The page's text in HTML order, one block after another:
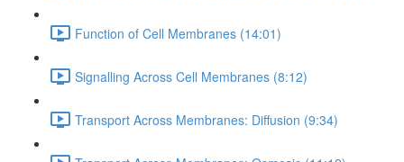
Function of Cell Membranes (14:01)
Signalling Across Cell Membranes (8:12)
Transport Across Membranes: Diffusion (9:34)